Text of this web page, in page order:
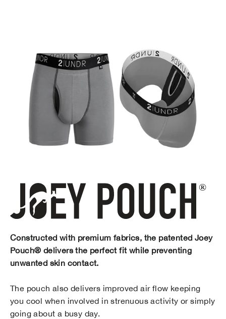
Constructed with premium fabrics, the patented Joey
Pouch® delivers the perfect fit while preventing
unwanted skin contact.
The pouch also delivers improved air flow keeping
you cool when involved in strenuous activity or simply
going about a busy day.